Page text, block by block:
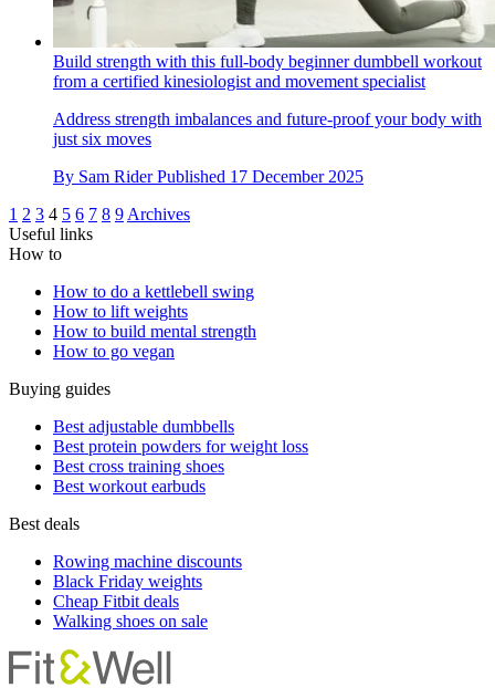
Build strength with this full-body beginner dumbbell workout
from a certified kinesiologist and movement specialist
Address strength imbalances and future-proof your body with
just six moves
By Sam Rider Published 17 December 2025
1 2 3 4 5 6 7 8 9 Archives
Useful links
How to
How to do a kettlebell swing
How to lift weights
How to build mental strength
How to go vegan
Buying guides
Best adjustable dumbbells
Best protein powders for weight loss
Best cross training shoes
Best workout earbuds
Best deals
Rowing machine discounts
Black Friday weights
Cheap Fitbit deals
Walking shoes on sale